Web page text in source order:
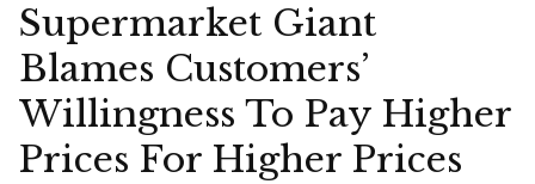
Supermarket Giant
Blames Customers’
Willingness To Pay Higher
Prices For Higher Prices